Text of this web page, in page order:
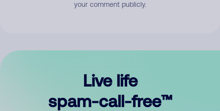
your comment publicly.
Live life
spam-call-free™